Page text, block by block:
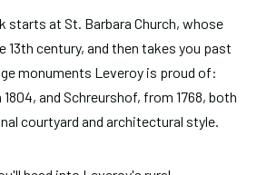
starts at St. Barbara Church, whose
13th century, and then takes you past
monuments Leveroy is proud of:
and Schreurshof, from 1768, both
courtyard and architectural style.